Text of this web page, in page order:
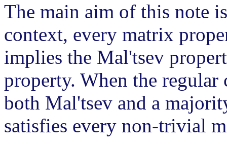
The main aim of this note
context, every matrix
implies the Mal'tsev
property. When the
both Mal'tsev and a
satisfies every non-trivial